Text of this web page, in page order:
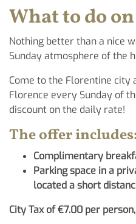
What to do
Nothing better than a nice
Sunday atmosphere of the
Come to the Florentine city
Florence every Sunday of
discount on the daily rate!
The offer
Complimentary
Parking space in a
located a short
City Tax of €7.00 per